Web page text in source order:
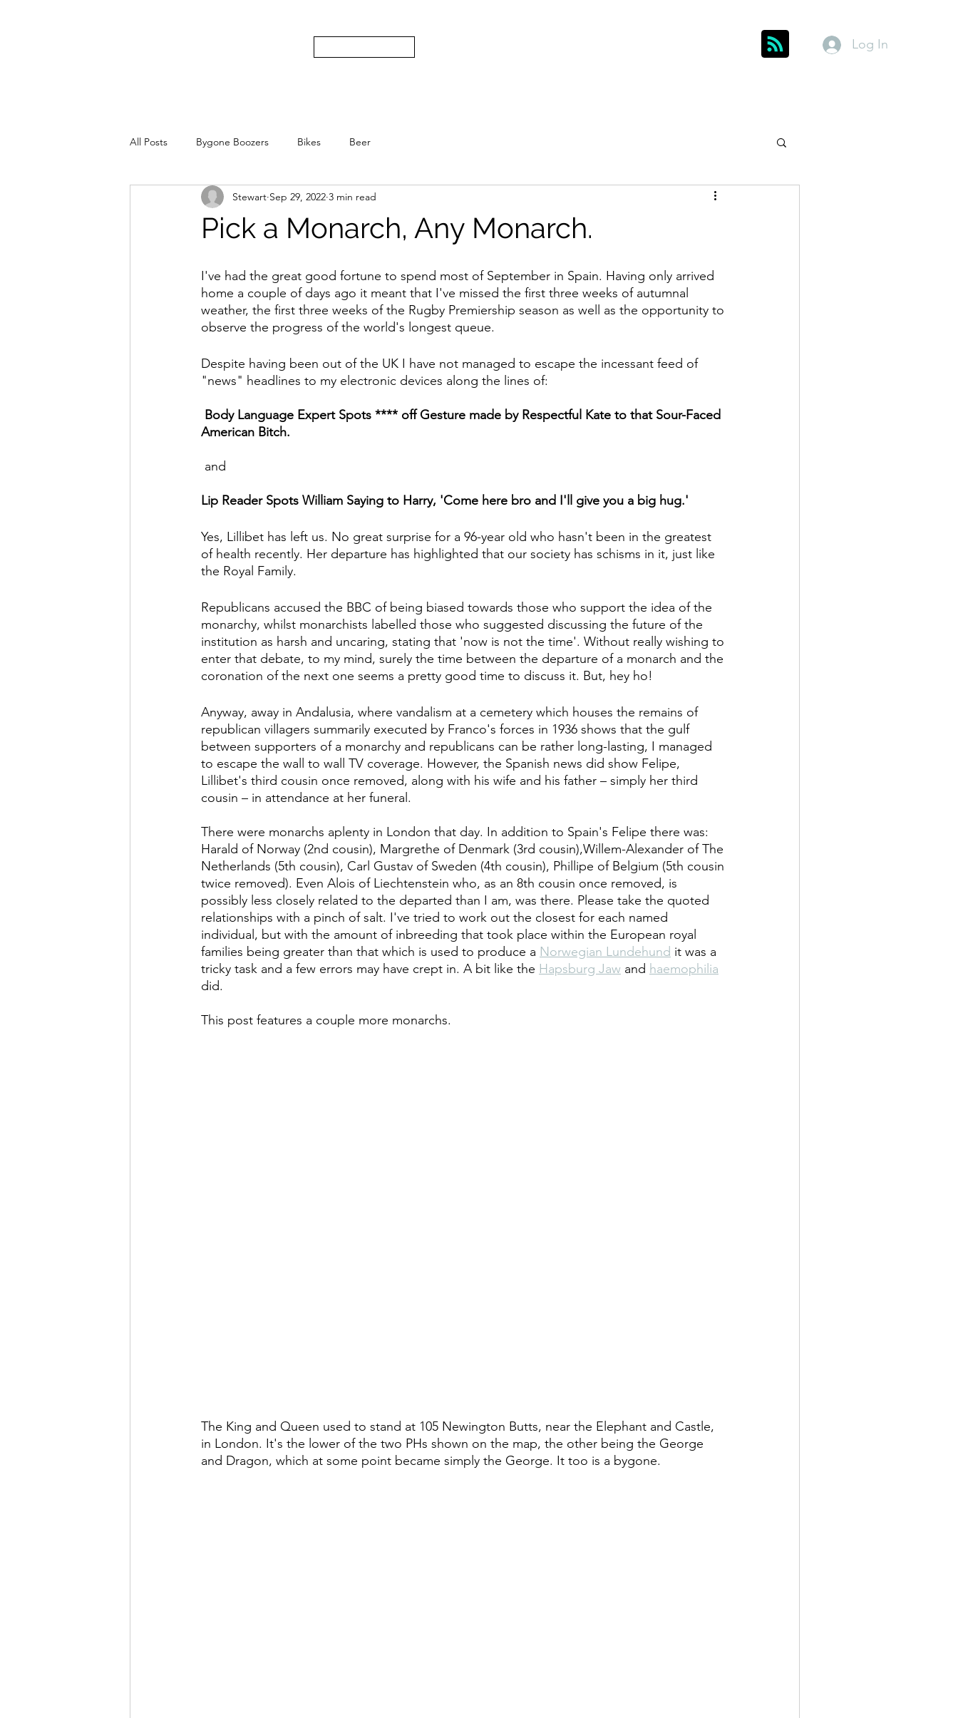
Log In
All Posts Bygone Boozers Bikes Beer
Pick a Monarch, Any Monarch.
Stewart Sep 29, 2022 3 min read
I've had the great good fortune to spend most of September in Spain. Having only arrived
home a couple of days ago it meant that I've missed the first three weeks of autumnal
weather, the first three weeks of the Rugby Premiership season as well as the opportunity to
observe the progress of the world's longest queue.
Despite having been out of the UK I have not managed to escape the incessant feed of
"news" headlines to my electronic devices along the lines of:
Body Language Expert Spots **** off Gesture made by Respectful Kate to that Sour-Faced
American Bitch.
and
Lip Reader Spots William Saying to Harry, 'Come here bro and I'll give you a big hug.'
Yes, Lillibet has left us. No great surprise for a 96-year old who hasn't been in the greatest
of health recently. Her departure has highlighted that our society has schisms in it, just like
the Royal Family.
Republicans accused the BBC of being biased towards those who support the idea of the
monarchy, whilst monarchists labelled those who suggested discussing the future of the
institution as harsh and uncaring, stating that 'now is not the time'. Without really wishing to
enter that debate, to my mind, surely the time between the departure of a monarch and the
coronation of the next one seems a pretty good time to discuss it. But, hey ho!
Anyway, away in Andalusia, where vandalism at a cemetery which houses the remains of
republican villagers summarily executed by Franco's forces in 1936 shows that the gulf
between supporters of a monarchy and republicans can be rather long-lasting, I managed
to escape the wall to wall TV coverage. However, the Spanish news did show Felipe,
Lillibet's third cousin once removed, along with his wife and his father – simply her third
cousin – in attendance at her funeral.
There were monarchs aplenty in London that day. In addition to Spain's Felipe there was:
Harald of Norway (2nd cousin), Margrethe of Denmark (3rd cousin),Willem-Alexander of The
Netherlands (5th cousin), Carl Gustav of Sweden (4th cousin), Phillipe of Belgium (5th cousin
twice removed). Even Alois of Liechtenstein who, as an 8th cousin once removed, is
possibly less closely related to the departed than I am, was there. Please take the quoted
relationships with a pinch of salt. I've tried to work out the closest for each named
individual, but with the amount of inbreeding that took place within the European royal
families being greater than that which is used to produce a Norwegian Lundehund it was a
tricky task and a few errors may have crept in. A bit like the Hapsburg Jaw and haemophilia
did.
This post features a couple more monarchs.
The King and Queen used to stand at 105 Newington Butts, near the Elephant and Castle,
in London. It's the lower of the two PHs shown on the map, the other being the George
and Dragon, which at some point became simply the George. It too is a bygone.